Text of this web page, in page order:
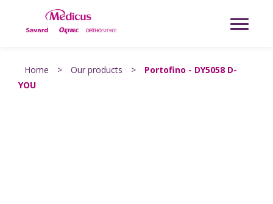
Home > Our products >
Portofino - DY5058 D-
YOU